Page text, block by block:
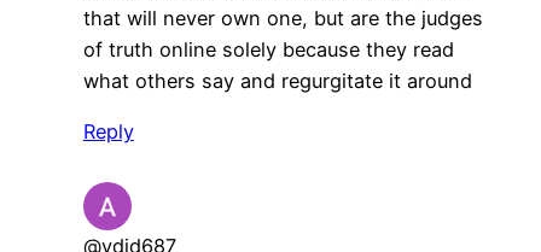
that will never own one, but are the judges
of truth online solely because they read
what others say and regurgitate it around
Reply
@ydid687